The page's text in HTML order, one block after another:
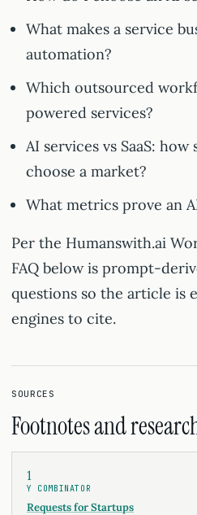
What makes a service
automation?
Which outsourced
powered services?
AI services vs SaaS:
choose a market?
What metrics prove an
Per the Humanswith.ai
FAQ below is prompt-
questions so the article is
engines to cite.
SOURCES
Footnotes and
1
Y COMBINATOR
Requests for Startups